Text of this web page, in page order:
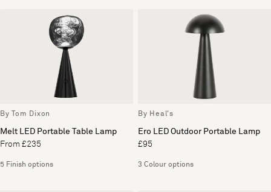
By Tom Dixon
Melt LED Portable Table Lamp
From £235
5 Finish options
By Heal's
Ero LED Outdoor Portable Lamp
£95
3 Colour options